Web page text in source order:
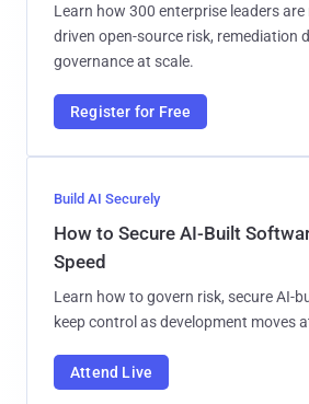
Learn how 300 enterprise leaders
driven open-source risk, remediation
governance at scale.
Register for Free
Build AI Securely
How to Secure AI-Built
Speed
Learn how to govern risk, secure AI-
keep control as development moves
Attend Live